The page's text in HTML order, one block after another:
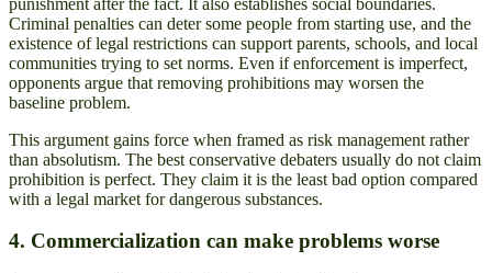
Criminal penalties can deter some people from starting use, and the
existence of legal restrictions can support parents, schools, and local
communities trying to set norms. Even if enforcement is imperfect,
opponents argue that removing prohibitions may worsen the
baseline problem.
This argument gains force when framed as risk management rather
than absolutism. The best conservative debaters usually do not claim
prohibition is perfect. They claim it is the least bad option compared
with a legal market for dangerous substances.
4. Commercialization can make problems worse